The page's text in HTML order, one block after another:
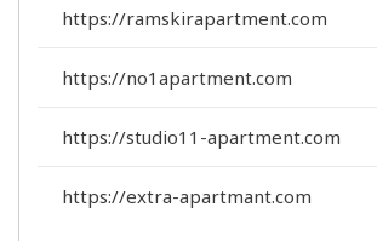
https://ramskirapartment.com
https://no1apartment.com
https://studio11-apartment.com
https://extra-apartmant.com